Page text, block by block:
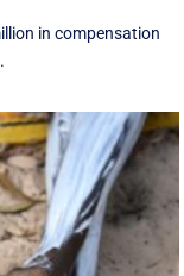
in compensation